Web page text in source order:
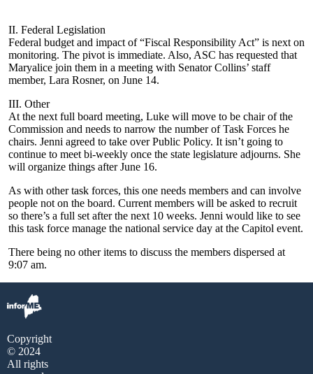
II. Federal Legislation
Federal budget and impact of “Fiscal Responsibility Act” is next on
monitoring. The pivot is immediate. Also, ASC has requested that
Maryalice join them in a meeting with Senator Collins’ staff
member, Lara Rosner, on June 14.
III. Other
At the next full board meeting, Luke will move to be chair of the
Commission and needs to narrow the number of Task Forces he
chairs. Jenni agreed to take over Public Policy. It isn’t going to
continue to meet bi-weekly once the state legislature adjourns. She
will organize things after June 16.
As with other task forces, this one needs members and can involve
people not on the board. Current members will be asked to recruit
so there’s a full set after the next 10 weeks. Jenni would like to see
this task force manage the national service day at the Capitol event.
There being no other items to discuss the members dispersed at
9:07 am.
Copyright
© 2024
All rights